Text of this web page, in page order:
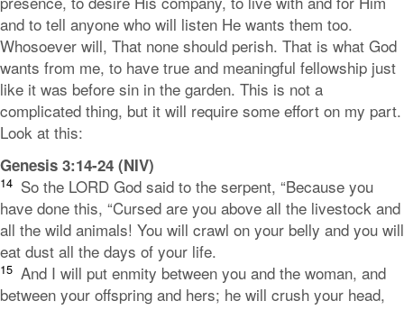
and to tell anyone who will listen He wants them too.
Whosoever will, That none should perish. That is what God
wants from me, to have true and meaningful fellowship just
like it was before sin in the garden. This is not a
complicated thing, but it will require some effort on my part.
Look at this:
Genesis 3:14-24 (NIV)
14 So the LORD God said to the serpent, “Because you
have done this, “Cursed are you above all the livestock and
all the wild animals! You will crawl on your belly and you will
eat dust all the days of your life.
15 And I will put enmity between you and the woman, and
between your offspring and hers; he will crush your head,